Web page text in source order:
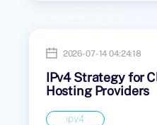
2026-07-14 04:24:18
IPv4 Strategy for
Hosting Providers
ipv4